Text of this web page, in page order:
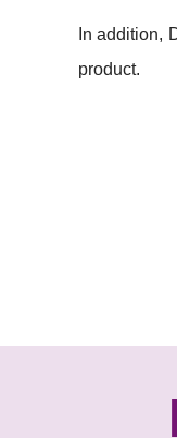
In addition,
product.